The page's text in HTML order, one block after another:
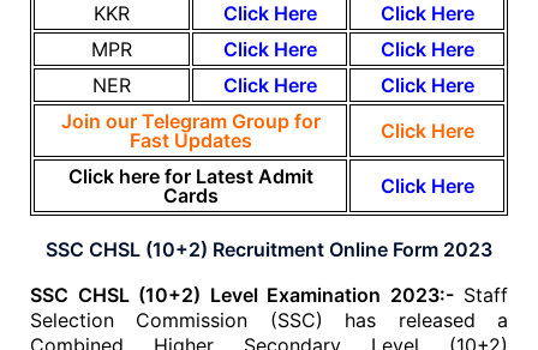
KKR
Click Here
Click Here
MPR
Click Here
Click Here
NER
Click Here
Click Here
Join our Telegram Group for
Fast Updates
Click Here
Click here for Latest Admit
Cards
Click Here
SSC CHSL (10+2) Recruitment Online Form 2023
SSC CHSL (10+2) Level Examination 2023:-Staff
Selection Commission (SSC) has released a
Combined Higher Secondary Level (10+2)